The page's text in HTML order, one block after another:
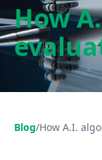
How
Blog/How A.I.